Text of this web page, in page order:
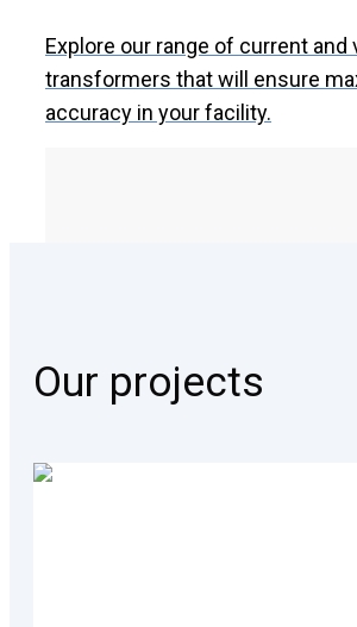
Explore our range of current and
transformers that will ensure
accuracy in your facility.
Our projects